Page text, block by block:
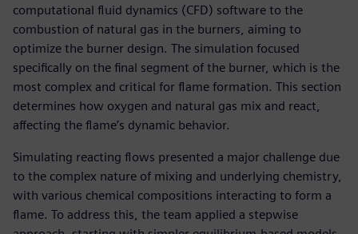
computational fluid dynamics (CFD) software to the
combustion of natural gas in the burners, aiming to
optimize the burner design. The simulation focused
specifically on the final segment of the burner, which is the
most complex and critical for flame formation. This section
determines how oxygen and natural gas mix and react,
affecting the flame’s dynamic behavior.
Simulating reacting flows presented a major challenge due
to the complex nature of mixing and underlying chemistry,
with various chemical compositions interacting to form a
flame. To address this, the team applied a stepwise